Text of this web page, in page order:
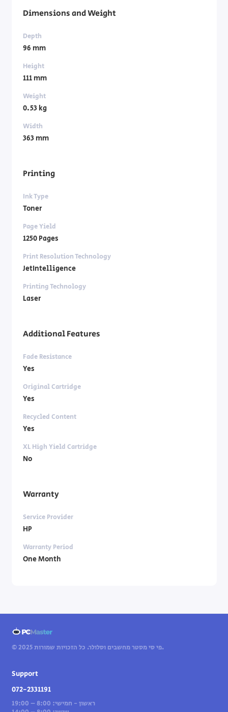
Dimensions and Weight
Depth
96 mm
Height
111 mm
Weight
0.53 kg
Width
363 mm
Printing
Ink Type
Toner
Page Yield
1250 Pages
Print Resolution Technology
JetIntelligence
Printing Technology
Laser
Additional Features
Fade Resistance
Yes
Original Cartridge
Yes
Recycled Content
Yes
XL High Yield Cartridge
No
Warranty
Service Provider
HP
Warranty Period
One Month
© 2025 פי סי מסטר מחשבים וסלולר. כל הזכויות שמורות.
Support
072-2331191
ראשון - חמישי: 8:00 – 19:00